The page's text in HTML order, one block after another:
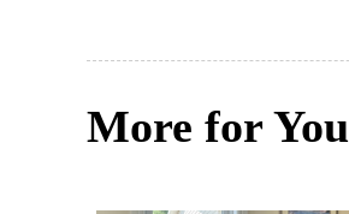
More for You